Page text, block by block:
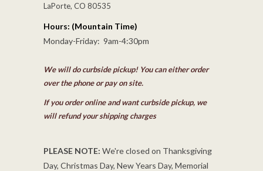
LaPorte, CO 80535
Hours: (Mountain Time)
Monday-Friday: 9am-4:30pm
We will do curbside pickup! You can either order
over the phone or pay on site.
If you order online and want curbside pickup, we
will refund your shipping charges
PLEASE NOTE: We're closed on Thanksgiving
Day, Christmas Day, New Years Day, Memorial